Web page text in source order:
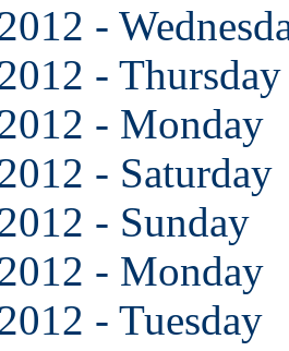
-
- Thursday
- Monday
- Saturday
- Sunday
- Monday
- Tuesday